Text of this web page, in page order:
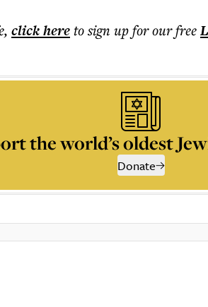
, click hereto sign up for our free
the world’s oldest
Donate